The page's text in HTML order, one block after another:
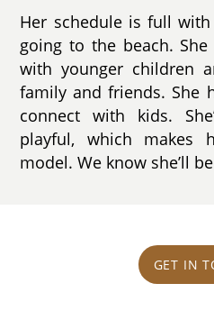
Her schedule is full
going to the beach.
with younger children
family and friends. She
connect with kids.
playful, which makes
model. We know she’ll
GET IN